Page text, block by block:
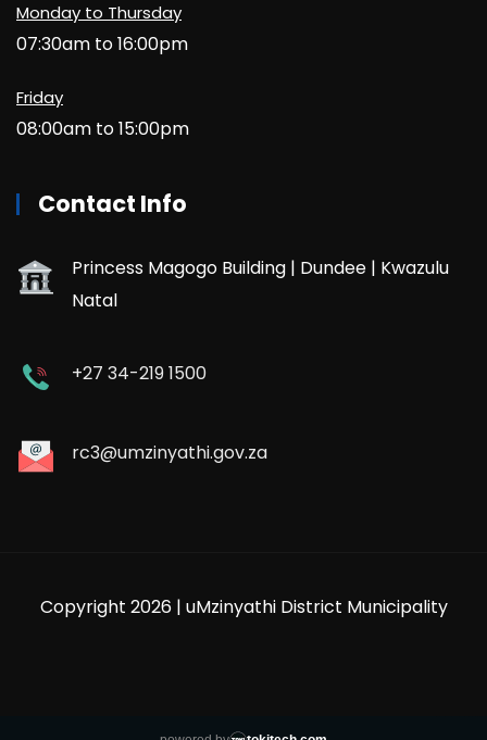
Monday to Thursday
07:30am to 16:00pm
Friday
08:00am to 15:00pm
Contact Info
Princess Magogo Building | Dundee | Kwazulu
Natal
+27 34-219 1500
rc3@umzinyathi.gov.za
Copyright 2026 | uMzinyathi District Municipality